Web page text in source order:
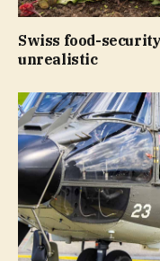
Swiss food-
unrealistic